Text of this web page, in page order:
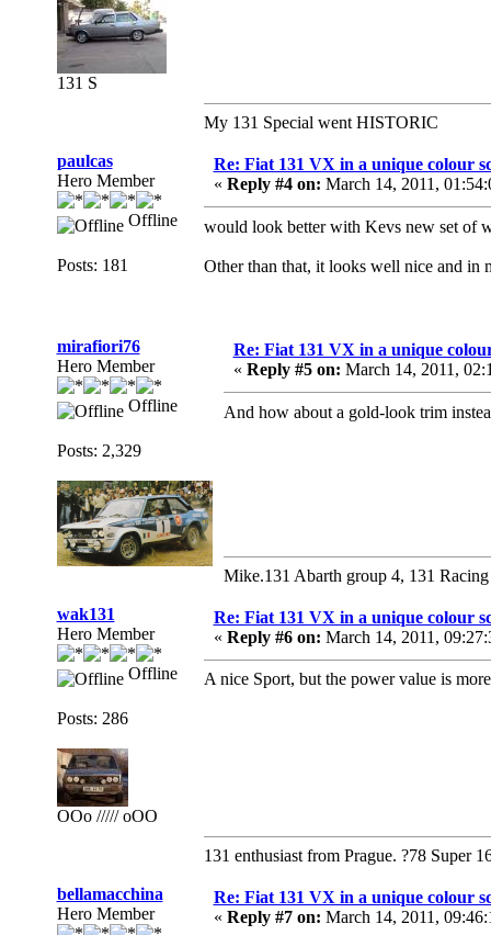
131 S
My 131 Special went HISTORIC
paulcas
Hero Member
Offline
Posts: 181
Re: Fiat 131 VX in a unique colour
« Reply #4 on: March 14, 2011,
would look better with Kevs new set of
Other than that, it looks well nice and in
mirafiori76
Hero Member
Offline
Posts: 2,329
Re: Fiat 131 VX in a unique
« Reply #5 on: March 14, 2011,
And how about a gold-look trim
Mike.131 Abarth group 4, 131
wak131
Hero Member
Offline
Posts: 286
OOo ///// oOO
Re: Fiat 131 VX in a unique colour
« Reply #6 on: March 14, 2011,
A nice Sport, but the power value is
131 enthusiast from Prague. ?78 Super
bellamacchina
Hero Member
Re: Fiat 131 VX in a unique colour
« Reply #7 on: March 14, 2011,